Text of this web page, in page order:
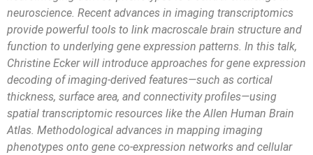
neuroscience. Recent advances in imaging transcriptomics
provide powerful tools to link macroscale brain structure and
function to underlying gene expression patterns. In this talk,
Christine Ecker will introduce approaches for gene expression
decoding of imaging-derived features—such as cortical
thickness, surface area, and connectivity profiles—using
spatial transcriptomic resources like the Allen Human Brain
Atlas. Methodological advances in mapping imaging
phenotypes onto gene co-expression networks and cellular